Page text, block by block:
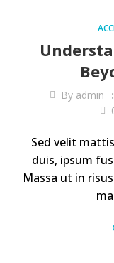
By admin
Sed velit
duis, ipsum
Massa ut in